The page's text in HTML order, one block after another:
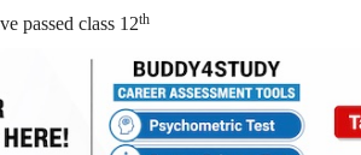
passed class 12th